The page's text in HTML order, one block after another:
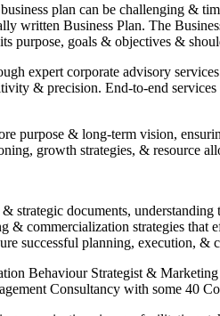
plan can be challenging &
written Business Plan. The
purpose, goals & objectives &
expert corporate advisory
& precision. End-to-end
purpose & long-term vision,
growth strategies, & resource
strategic documents,
commercialization strategies that
successful planning, execution,
Behaviour Strategist &
Consultancy with some 40